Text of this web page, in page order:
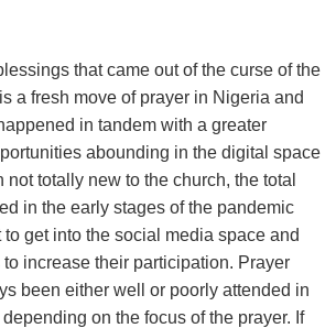
that came out of the curse of the
a fresh move of prayer in Nigeria and
in tandem with a greater
abounding in the digital space
not totally new to the church, the total
in the early stages of the pandemic
get into the social media space and
increase their participation. Prayer
been either well or poorly attended in
on the focus of the prayer. If